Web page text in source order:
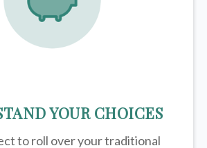
YOUR CHOICES
to roll over your traditional